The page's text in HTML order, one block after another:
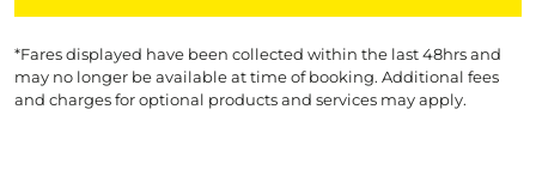
*Fares displayed have been collected within the last 48hrs and
may no longer be available at time of booking. Additional fees
and charges for optional products and services may apply.